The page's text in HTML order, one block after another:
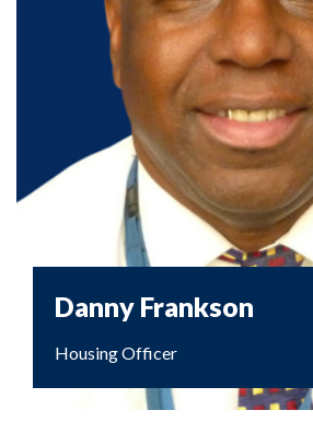
Danny Frankson
Housing Officer